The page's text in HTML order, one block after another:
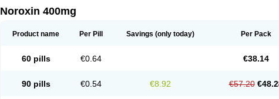
Floxamed
Floxamicin
Lemorcan
Lexiflox Lexinor
Norfen Norflodal Norflogen Norflohexal Norflok Norflol Norflomax Norflosal
Setanol Shinun Sinobid Sofasin Unasera Uricin
Urobacid
Noroxin 400mg
Product name Per Pill Savings (only today) Per Pack
60 pills €0.64 €38.14
90 pills €0.54 €8.92 €57.20